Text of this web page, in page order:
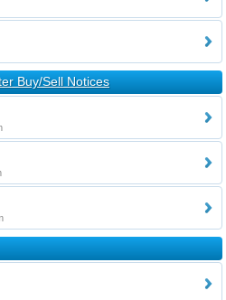
Buy/Sell Notices